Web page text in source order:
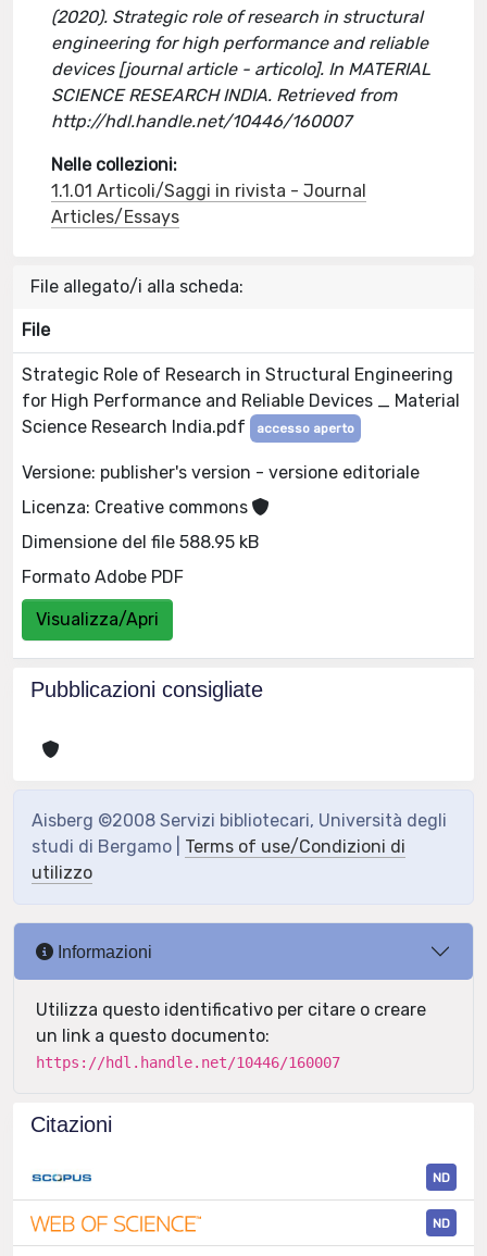
(2020). Strategic role of research in structural
engineering for high performance and reliable
devices [journal article - articolo]. In MATERIAL
SCIENCE RESEARCH INDIA. Retrieved from
http://hdl.handle.net/10446/160007
Nelle collezioni:
1.1.01 Articoli/Saggi in rivista - Journal
Articles/Essays
File allegato/i alla scheda:
File
Strategic Role of Research in Structural Engineering
for High Performance and Reliable Devices _ Material
Science Research India.pdf
accesso aperto
Versione: publisher's version - versione editoriale
Licenza: Creative commons
Dimensione del file 588.95 kB
Formato Adobe PDF
Visualizza/Apri
Pubblicazioni consigliate
Aisberg ©2008 Servizi bibliotecari, Università degli
studi di Bergamo | Terms of use/Condizioni di
utilizzo
Informazioni
Utilizza questo identificativo per citare o creare
un link a questo documento:
https://hdl.handle.net/10446/160007
Citazioni
ND
ND